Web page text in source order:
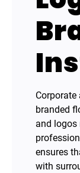
branded
and logos
ensures
with